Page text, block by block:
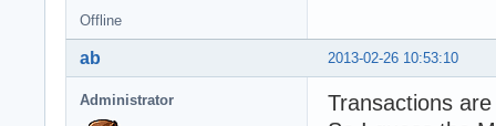
		    SET NOCOUNT ON;
Offline
2013-02-26 10:53:10
ab
Administrator
Transactions